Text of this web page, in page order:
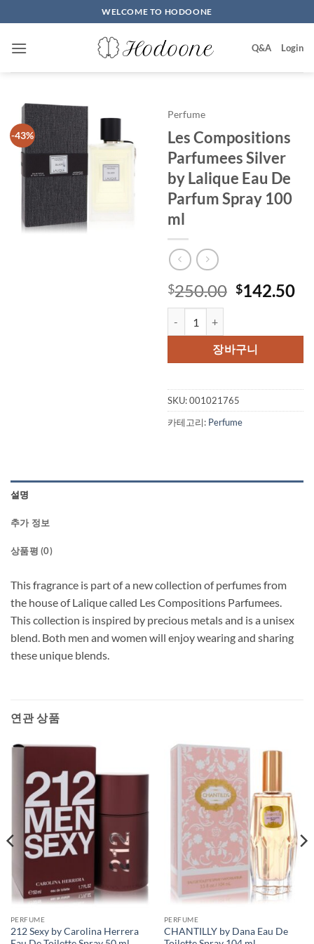
to
content
WELCOME TO HODOONE
Q&A Login
-43%
Perfume
Les Compositions
Parfumees Silver
by Lalique Eau De
Parfum Spray 100
ml
$250.00 원
격:
$250.00.
$142.50현
장바구니
SKU:001021765
카테고리: Perfume
설명
추가 정보
상품평 (0)
This fragrance is part of a new collection of perfumes from
the house of Lalique called Les Compositions Parfumees.
This collection is inspired by precious metals and is a unisex
blend. Both men and women will enjoy wearing and sharing
these unique blends.
연관 상품
PERFUME
212 Sexy by Carolina Herrera
PERFUME
CHANTILLY by Dana Eau De